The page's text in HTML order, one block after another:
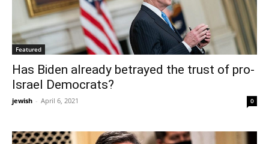
Featured
Has Biden already betrayed the trust of pro-
Israel Democrats?
jewish - April 6, 2021 0